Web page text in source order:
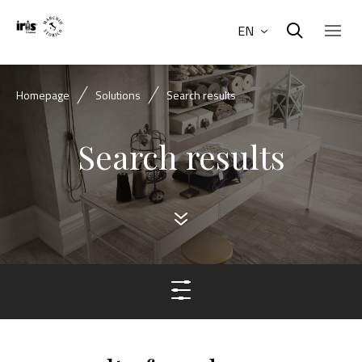
EN
Homepage Solutions Search results
Search results